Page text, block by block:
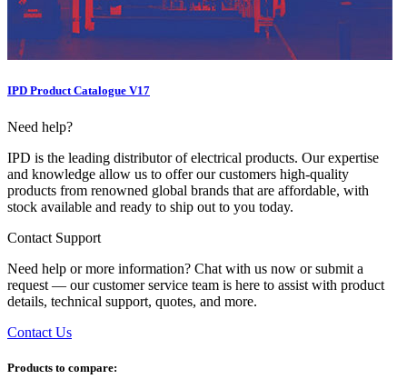
IPD Product Catalogue V17
Need help?
IPD is the leading distributor of electrical products. Our expertise
and knowledge allow us to offer our customers high-quality
products from renowned global brands that are affordable, with
stock available and ready to ship out to you today.
Contact Support
Need help or more information? Chat with us now or submit a
request — our customer service team is here to assist with product
details, technical support, quotes, and more.
Contact Us
Products to compare: